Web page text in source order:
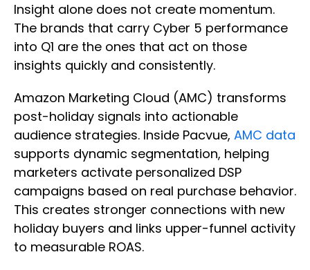
Insight alone does not create momentum.
The brands that carry Cyber 5 performance
into Q1 are the ones that act on those
insights quickly and consistently.
Amazon Marketing Cloud (AMC) transforms
post-holiday signals into actionable
audience strategies. Inside Pacvue, AMC data
supports dynamic segmentation, helping
marketers activate personalized DSP
campaigns based on real purchase behavior.
This creates stronger connections with new
holiday buyers and links upper-funnel activity
to measurable ROAS.